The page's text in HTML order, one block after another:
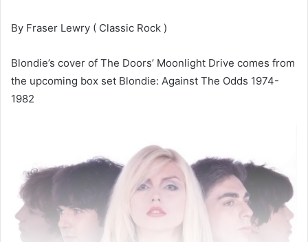
By Fraser Lewry ( Classic Rock )
Blondie’s cover of The Doors’ Moonlight Drive comes from
the upcoming box set Blondie: Against The Odds 1974-
1982